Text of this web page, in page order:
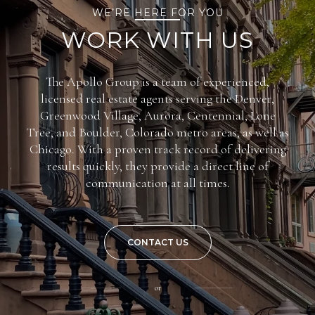
WE’RE HERE FOR YOU
WORK WITH US
The Apollo Group is a team of experienced,
licensed real estate agents serving the Denver,
Greenwood Village, Aurora, Centennial, Lone
Tree, and Boulder, Colorado metro areas, as well as
Chicago. With a proven track record of delivering
results quickly, they provide a direct line of
communication at all times.
CONTACT US
or